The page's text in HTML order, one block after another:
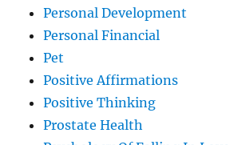
Personal Development
Personal Financial
Pet
Positive Affirmations
Positive Thinking
Prostate Health